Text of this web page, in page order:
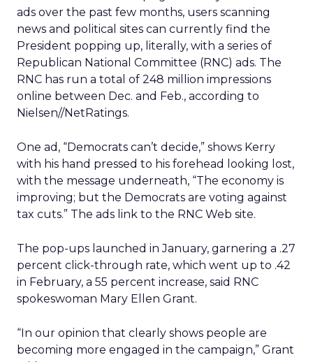
ads over the past few months, users scanning
news and political sites can currently find the
President popping up, literally, with a series of
Republican National Committee (RNC) ads. The
RNC has run a total of 248 million impressions
online between Dec. and Feb., according to
Nielsen//NetRatings.
One ad, “Democrats can’t decide,” shows Kerry
with his hand pressed to his forehead looking lost,
with the message underneath, “The economy is
improving; but the Democrats are voting against
tax cuts.” The ads link to the RNC Web site.
The pop-ups launched in January, garnering a .27
percent click-through rate, which went up to .42
in February, a 55 percent increase, said RNC
spokeswoman Mary Ellen Grant.
“In our opinion that clearly shows people are
becoming more engaged in the campaign,” Grant